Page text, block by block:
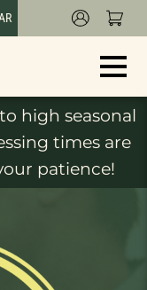
high seasonal
times are
patience!